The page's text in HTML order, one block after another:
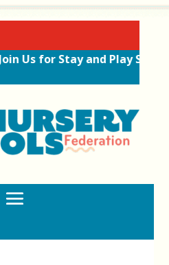
Us for Stay and Play